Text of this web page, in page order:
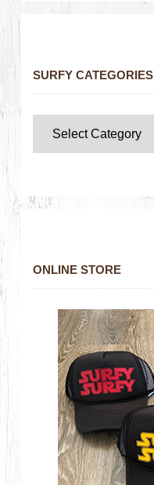
SURFY CATEGORIES
ONLINE STORE